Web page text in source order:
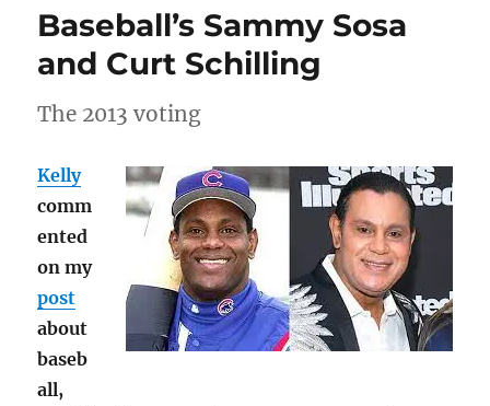
Baseball’s Sammy Sosa
and Curt Schilling
The 2013 voting
Kelly
comm
ented
on my
post
about
baseb
all,